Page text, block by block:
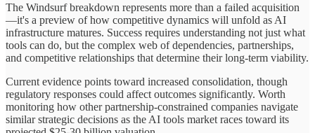
The Windsurf breakdown represents more than a failed acquisition
—it's a preview of how competitive dynamics will unfold as AI
infrastructure matures. Success requires understanding not just what
tools can do, but the complex web of dependencies, partnerships,
and competitive relationships that determine their long-term viability.
Current evidence points toward increased consolidation, though
regulatory responses could affect outcomes significantly. Worth
monitoring how other partnership-constrained companies navigate
similar strategic decisions as the AI tools market races toward its